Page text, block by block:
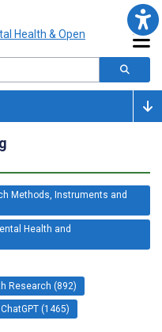
Methods, Instruments and
Health and
Research (892)
(1465)